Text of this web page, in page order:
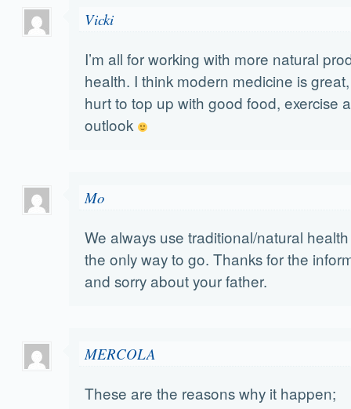
Vicki
I’m all for working with more natural
health. I think modern medicine is
hurt to top up with good food, exercise
outlook
Mo
We always use traditional/natural health
the only way to go. Thanks for the
and sorry about your father.
MERCOLA
These are the reasons why it happen;